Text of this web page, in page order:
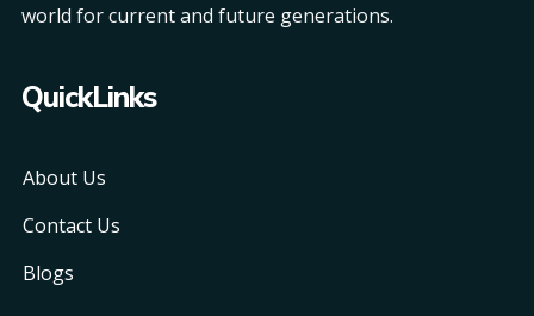
world for current and future generations.
QuickLinks
About Us
Contact Us
Blogs